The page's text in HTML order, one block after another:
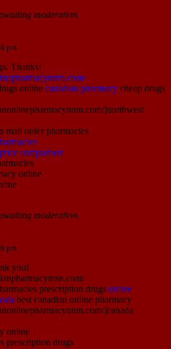
moderation.
pm
Thanks!
online canadian pharmacy cheap drugs
]northwest
mail order pharmacies
comparison
online
moderation.
pm
you!
prescription drugs online
best canadian online pharmacy
]canada
online
prescription drugs